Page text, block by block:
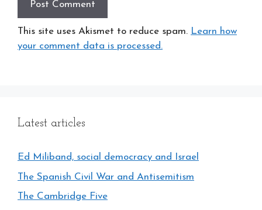
This site uses Akismet to reduce spam. Learn how
your comment data is processed.
Latest articles
Ed Miliband, social democracy and Israel
The Spanish Civil War and Antisemitism
The Cambridge Five